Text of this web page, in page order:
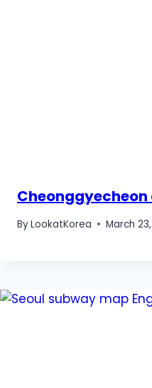
Cheonggyecheon
ByLookatKorea March